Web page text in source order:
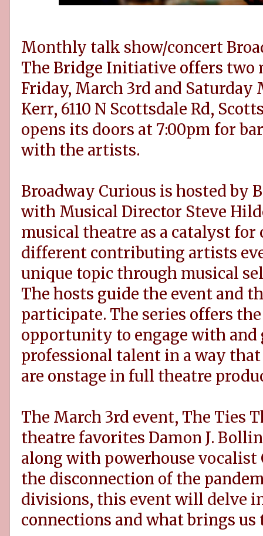
Monthly talk show/concert
The Bridge Initiative offers two
Friday, March 3rd and Saturday
Kerr, 6110 N Scottsdale Rd,
opens its doors at 7:00pm for
with the artists.
Broadway Curious is hosted by
with Musical Director Steve
musical theatre as a catalyst
different contributing artists
unique topic through musical
The hosts guide the event and
participate. The series offers
opportunity to engage with and
professional talent in a way
are onstage in full theatre
The March 3rd event, The Ties
theatre favorites Damon J.
along with powerhouse vocalist
the disconnection of the
divisions, this event will delve
connections and what brings